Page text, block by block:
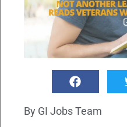
By GI Jobs Team